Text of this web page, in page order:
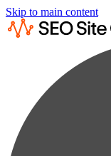
Skip to main content